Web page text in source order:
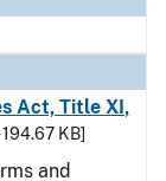
Act, Title XI,
194.67 KB]
and